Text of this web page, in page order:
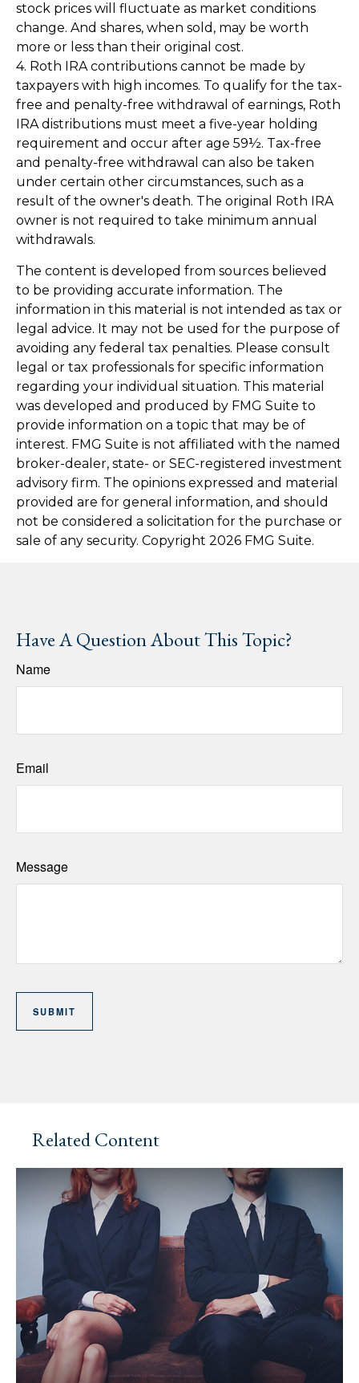
stock prices will fluctuate as market conditions
change. And shares, when sold, may be worth
more or less than their original cost.
4. Roth IRA contributions cannot be made by
taxpayers with high incomes. To qualify for the tax-
free and penalty-free withdrawal of earnings, Roth
IRA distributions must meet a five-year holding
requirement and occur after age 59½. Tax-free
and penalty-free withdrawal can also be taken
under certain other circumstances, such as a
result of the owner's death. The original Roth IRA
owner is not required to take minimum annual
withdrawals.
The content is developed from sources believed
to be providing accurate information. The
information in this material is not intended as tax or
legal advice. It may not be used for the purpose of
avoiding any federal tax penalties. Please consult
legal or tax professionals for specific information
regarding your individual situation. This material
was developed and produced by FMG Suite to
provide information on a topic that may be of
interest. FMG Suite is not affiliated with the named
broker-dealer, state- or SEC-registered investment
advisory firm. The opinions expressed and material
provided are for general information, and should
not be considered a solicitation for the purchase or
sale of any security. Copyright 2026 FMG Suite.
Have A Question About This Topic?
Name
Email
Message
Related Content